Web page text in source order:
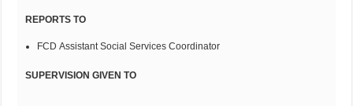
REPORTS TO
FCD Assistant Social Services Coordinator
SUPERVISION GIVEN TO